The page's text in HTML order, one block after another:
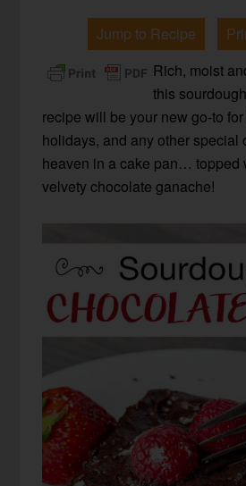
Jump to Recipe
Rich, moist
this
recipe will be your new go-to
holidays, and any other special
heaven in a cake pan… topped
velvety chocolate ganache!